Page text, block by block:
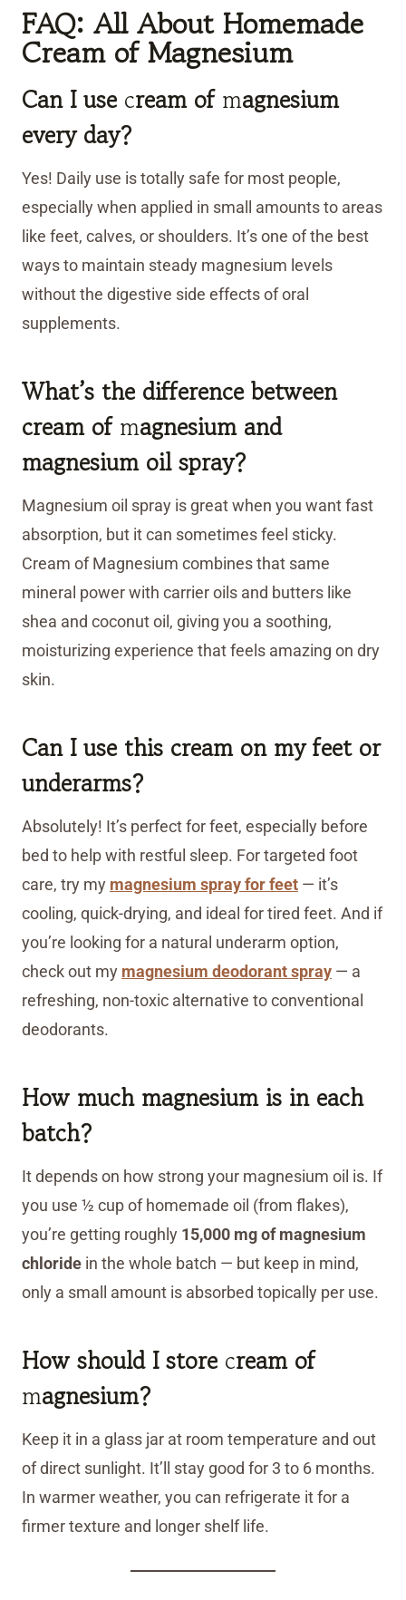
FAQ: All About Homemade
Cream of Magnesium
Can I use cream of magnesium
every day?
Yes! Daily use is totally safe for most people,
especially when applied in small amounts to areas
like feet, calves, or shoulders. It’s one of the best
ways to maintain steady magnesium levels
without the digestive side effects of oral
supplements.
What’s the difference between
cream of magnesium and
magnesium oil spray?
Magnesium oil spray is great when you want fast
absorption, but it can sometimes feel sticky.
Cream of Magnesium combines that same
mineral power with carrier oils and butters like
shea and coconut oil, giving you a soothing,
moisturizing experience that feels amazing on dry
skin.
Can I use this cream on my feet or
underarms?
Absolutely! It’s perfect for feet, especially before
bed to help with restful sleep. For targeted foot
care, try my magnesium spray for feet — it’s
cooling, quick-drying, and ideal for tired feet. And if
you’re looking for a natural underarm option,
check out my magnesium deodorant spray — a
refreshing, non-toxic alternative to conventional
deodorants.
How much magnesium is in each
batch?
It depends on how strong your magnesium oil is. If
you use ½ cup of homemade oil (from flakes),
you’re getting roughly 15,000 mg of magnesium
chloride in the whole batch — but keep in mind,
only a small amount is absorbed topically per use.
How should I store cream of
magnesium?
Keep it in a glass jar at room temperature and out
of direct sunlight. It’ll stay good for 3 to 6 months.
In warmer weather, you can refrigerate it for a
firmer texture and longer shelf life.